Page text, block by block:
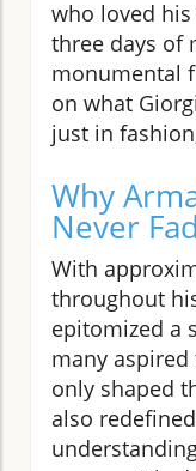
who loved
three days of
monumental
on what
just in
Why
Never
With
throughout
epitomized a
many
only shaped
also